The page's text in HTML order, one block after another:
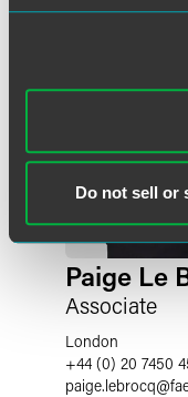
Do not sell or
Paige Le
Associate
London
+44 (0) 20 7450
paige.lebrocq@